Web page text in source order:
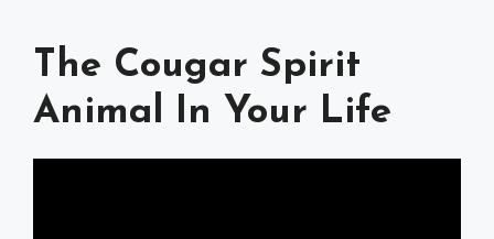
The Cougar Spirit
Animal In Your Life